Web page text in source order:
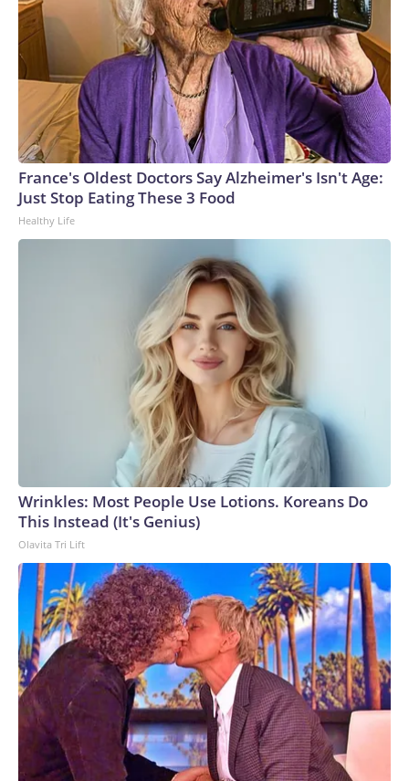
France's Oldest Doctors Say Alzheimer's Isn't Age:
Just Stop Eating These 3 Food
Healthy Life
Wrinkles: Most People Use Lotions. Koreans Do
This Instead (It's Genius)
Olavita Tri Lift